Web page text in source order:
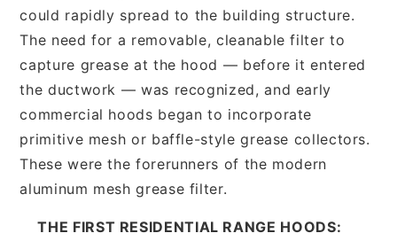
could rapidly spread to the building structure.
The need for a removable, cleanable filter to
capture grease at the hood — before it entered
the ductwork — was recognized, and early
commercial hoods began to incorporate
primitive mesh or baffle-style grease collectors.
These were the forerunners of the modern
aluminum mesh grease filter.
THE FIRST RESIDENTIAL RANGE HOODS: